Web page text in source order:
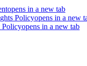
opens in a new tab
Policyopens in a new
Policyopens in a new tab